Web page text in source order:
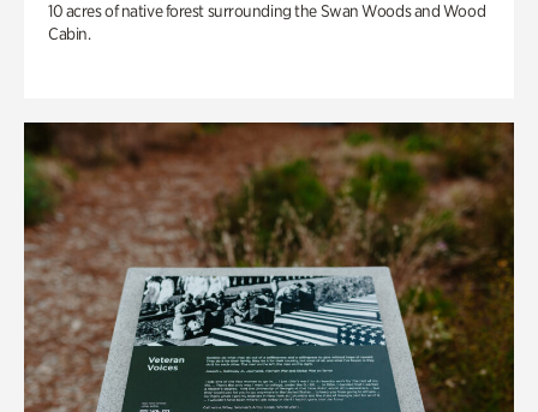
10 acres of native forest surrounding the Swan Woods and Wood
Cabin.